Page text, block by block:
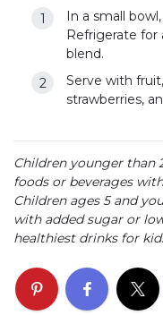
In a small
Refrigerate
blend.
Serve with
strawberries,
Children younger than
foods or beverages
Children ages 5 and
with added sugar or
healthiest drinks for